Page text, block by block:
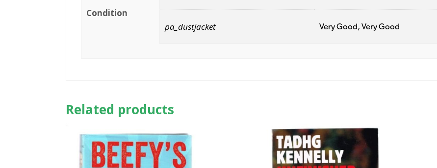
Condition
pa_dustjacket Very Good, Very Good
Related products